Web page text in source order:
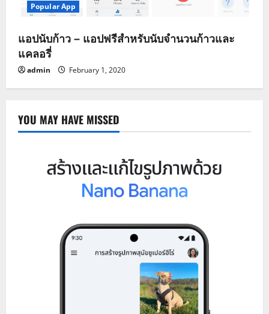
Popular App
แอปนับก้าว – แอปฟรีสำหรับนับจำนวนก้าวและ
แคลอรี่
admin February 1, 2020
YOU MAY HAVE MISSED